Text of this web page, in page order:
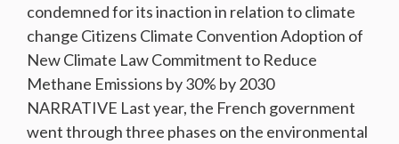
condemned for its inaction in relation to climate
change Citizens Climate Convention Adoption of
New Climate Law Commitment to Reduce
Methane Emissions by 30% by 2030
NARRATIVE Last year, the French government
went through three phases on the environmental